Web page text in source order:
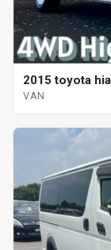
2015 toyota
VAN